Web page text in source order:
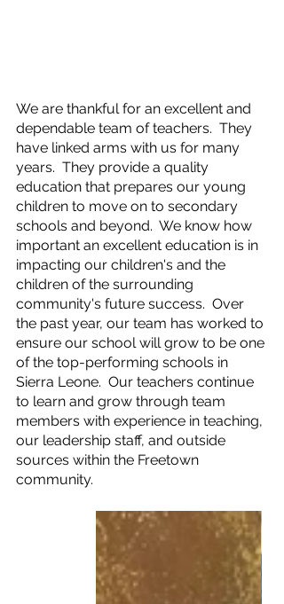
We are thankful for an excellent and
dependable team of teachers.  They
have linked arms with us for many
years.  They provide a quality
education that prepares our young
children to move on to secondary
schools and beyond.  We know how
important an excellent education is in
impacting our children's and the
children of the surrounding
community's future success.  Over
the past year, our team has worked to
ensure our school will grow to be one
of the top-performing schools in
Sierra Leone.  Our teachers continue
to learn and grow through team
members with experience in teaching,
our leadership staff, and outside
sources within the Freetown
community.